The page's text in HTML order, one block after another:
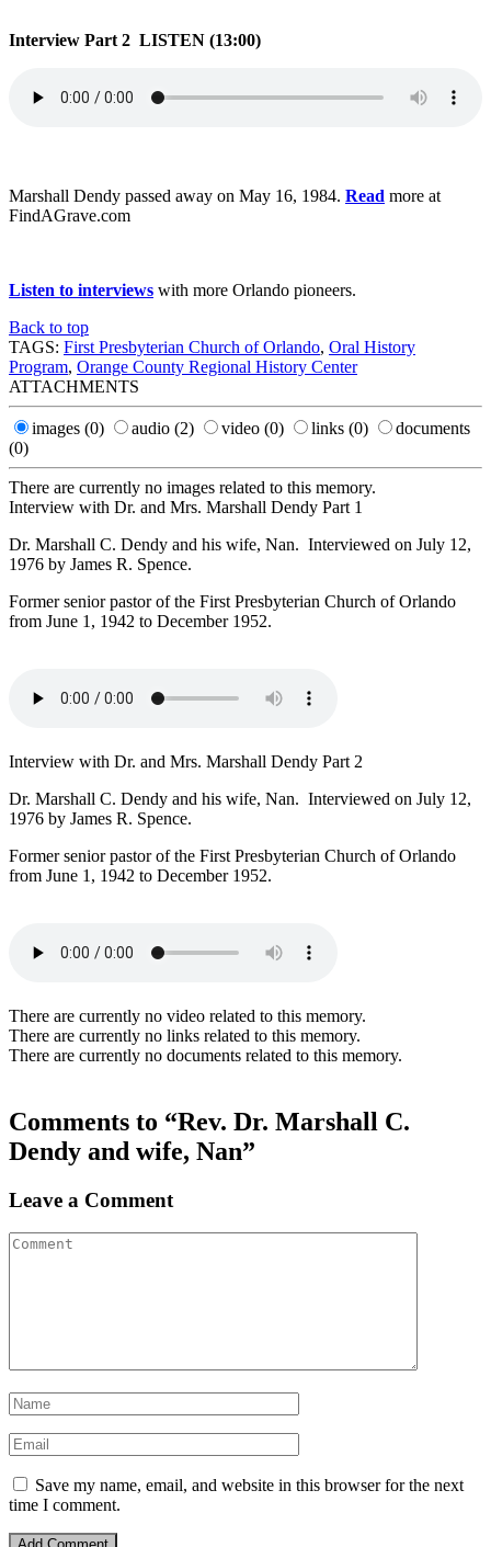
Interview Part 2 LISTEN (13:00)
Marshall Dendy passed away on May 16, 1984. Read more at
FindAGrave.com
Listen to interviews with more Orlando pioneers.
Back to top
TAGS: First Presbyterian Church of Orlando, Oral History
Program, Orange County Regional History Center
ATTACHMENTS
images (0) audio (2) video (0) links (0)
documents
(0)
There are currently no images related to this memory.
Interview with Dr. and Mrs. Marshall Dendy Part 1
Dr. Marshall C. Dendy and his wife, Nan. Interviewed on July 12,
1976 by James R. Spence.
Former senior pastor of the First Presbyterian Church of Orlando
from June 1, 1942 to December 1952.
Interview with Dr. and Mrs. Marshall Dendy Part 2
Dr. Marshall C. Dendy and his wife, Nan. Interviewed on July 12,
1976 by James R. Spence.
Former senior pastor of the First Presbyterian Church of Orlando
from June 1, 1942 to December 1952.
There are currently no video related to this memory.
There are currently no links related to this memory.
There are currently no documents related to this memory.
Comments to “Rev. Dr. Marshall C.
Dendy and wife, Nan”
Leave a Comment
Save my name, email, and website in this browser for the next
time I comment.